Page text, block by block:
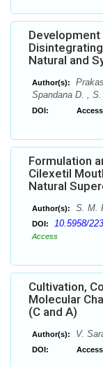
Development
Natural and
Author(s):
Spandana D. ,
DOI:
Formulation
Cilexetil
Natural
Author(s): S. M.
DOI: 10.5958/
Access
Cultivation,
Molecular
(C and A)
Author(s): V.
DOI: